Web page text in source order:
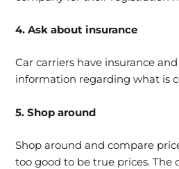
4. Ask about insurance
Car carriers have insurance
information regarding what is
5. Shop around
Shop around and compare
too good to be true prices. The